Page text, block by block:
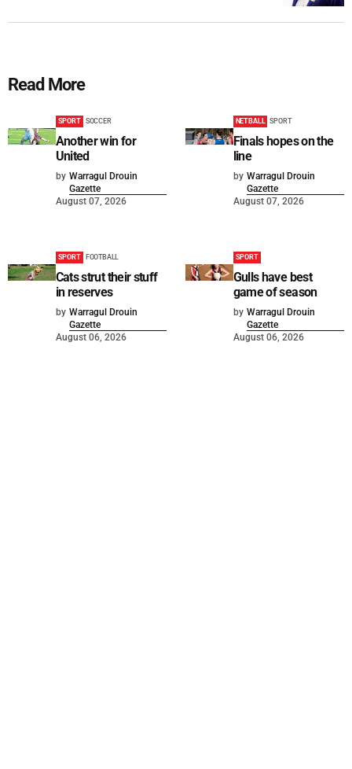
Read More
SPORT SOCCER
Another win for
United
by Warragul Drouin
Gazette
August 07, 2026
NETBALL SPORT
Finals hopes on the
line
by Warragul Drouin
Gazette
August 07, 2026
SPORT FOOTBALL
Cats strut their stuff
in reserves
by Warragul Drouin
Gazette
August 06, 2026
SPORT
Gulls have best
game of season
by Warragul Drouin
Gazette
August 06, 2026